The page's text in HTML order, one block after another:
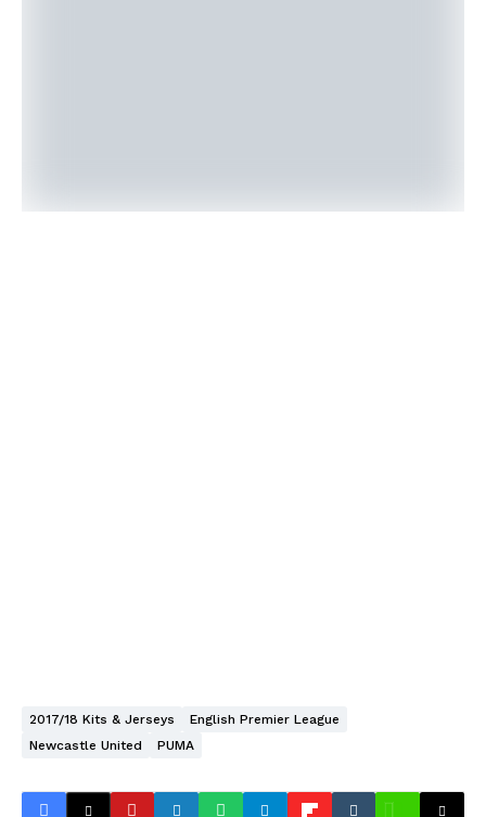
2017/18 Kits & Jerseys
English Premier League
Newcastle United
PUMA